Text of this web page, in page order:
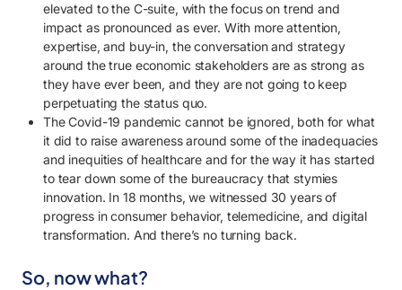
elevated to the C-suite, with the focus on trend and
impact as pronounced as ever. With more attention,
expertise, and buy-in, the conversation and strategy
around the true economic stakeholders are as strong as
they have ever been, and they are not going to keep
perpetuating the status quo.
The Covid-19 pandemic cannot be ignored, both for what
it did to raise awareness around some of the inadequacies
and inequities of healthcare and for the way it has started
to tear down some of the bureaucracy that stymies
innovation. In 18 months, we witnessed 30 years of
progress in consumer behavior, telemedicine, and digital
transformation. And there’s no turning back.
So, now what?